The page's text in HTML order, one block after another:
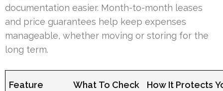
documentation easier. Month-to-month leases
and price guarantees help keep expenses
manageable, whether moving or storing for the
long term.
Feature What To Check How It Protects